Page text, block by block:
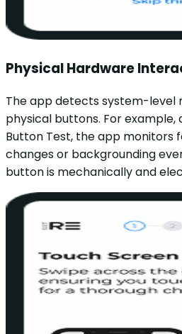
Physical Hardware
The app detects system-level
physical buttons. For example,
Button Test, the app monitors
changes or backgrounding
button is mechanically and